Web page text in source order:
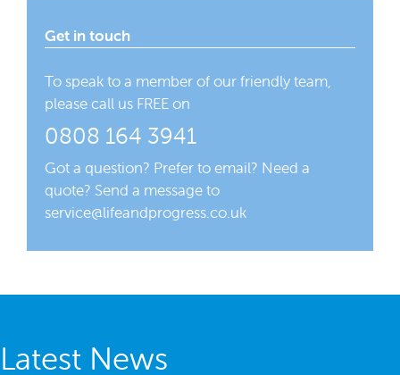
Get in touch
To speak to a member of our friendly team,
please call us FREE on
0808 164 3941
Got a question? Prefer to email? Need a
quote? Send a message to
service@lifeandprogress.co.uk
Latest News